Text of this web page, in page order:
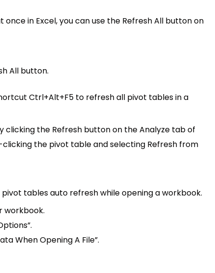
in Excel, you can use the Refresh All button on
All button.
Ctrl+Alt+F5 to refresh all pivot tables in a
clicking the Refresh button on the Analyze tab of
the pivot table and selecting Refresh from
tables auto refresh while opening a workbook.
workbook.
When Opening A File”.